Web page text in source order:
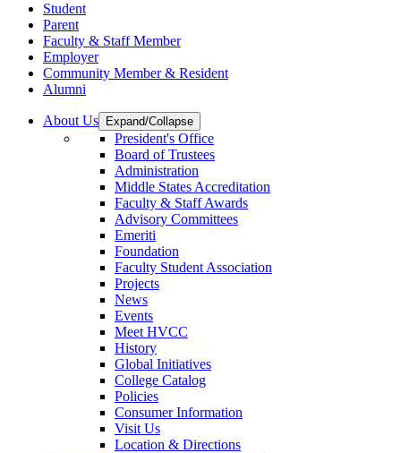
Student
Parent
Faculty & Staff Member
Employer
Community Member & Resident
Alumni
About Us Expand/Collapse
President's Office
Board of Trustees
Administration
Middle States Accreditation
Faculty & Staff Awards
Advisory Committees
Emeriti
Foundation
Faculty Student Association
Projects
News
Events
Meet HVCC
History
Global Initiatives
College Catalog
Policies
Consumer Information
Visit Us
Location & Directions